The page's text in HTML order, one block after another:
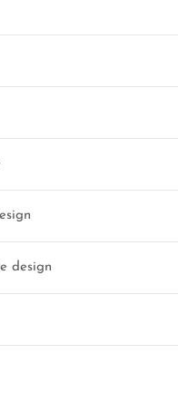
design